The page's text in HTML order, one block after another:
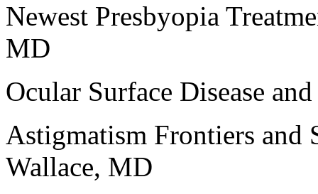
Newest Presbyopia
MD
Ocular Surface Disease
Astigmatism Frontiers and
Wallace, MD